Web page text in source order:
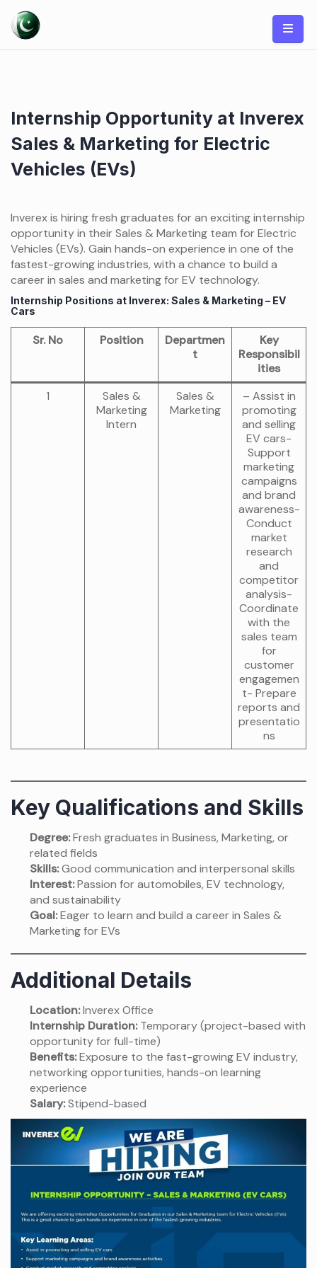
content
Internship Opportunity at Inverex
Sales & Marketing for Electric
Vehicles (EVs)
Inverex is hiring fresh graduates for an exciting internship
opportunity in their Sales & Marketing team for Electric
Vehicles (EVs). Gain hands-on experience in one of the
fastest-growing industries, with a chance to build a
career in sales and marketing for EV technology.
Internship Positions at Inverex: Sales & Marketing – EV
Cars
Sr. No Position
Departmen
t
Key
Responsibil
ities
1
Sales &
Marketing
Intern
Sales &
Marketing
– Assist in
promoting
and selling
EV cars-
Support
marketing
campaigns
and brand
awareness-
Conduct
market
research
and
competitor
analysis-
Coordinate
with the
sales team
for
customer
engagemen
t- Prepare
reports and
presentatio
ns
Key Qualifications and Skills
Degree:Fresh graduates in Business, Marketing, or
related fields
Skills:Good communication and interpersonal skills
Interest:Passion for automobiles, EV technology,
and sustainability
Goal:Eager to learn and build a career in Sales &
Marketing for EVs
Additional Details
Location:Inverex Office
Internship Duration:Temporary (project-based with
opportunity for full-time)
Benefits:Exposure to the fast-growing EV industry,
networking opportunities, hands-on learning
experience
Salary:Stipend-based